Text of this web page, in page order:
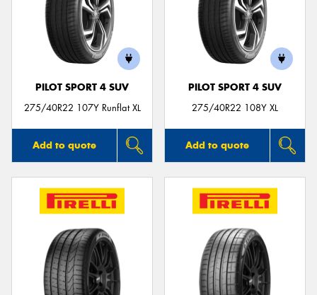
PILOT SPORT 4 SUV
275/40R22 107Y Runflat XL
Add to quote
PILOT SPORT 4 SUV
275/40R22 108Y XL
Add to quote